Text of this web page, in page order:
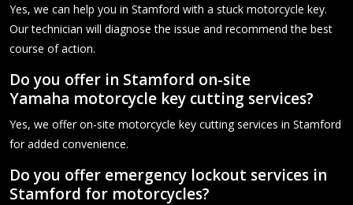
Yes, we can help you in Stamford with a stuck motorcycle key.
Our technician will diagnose the issue and recommend the best
course of action.
Do you offer in Stamford on-site
Yamaha motorcycle key cutting services?
Yes, we offer on-site motorcycle key cutting services in Stamford
for added convenience.
Do you offer emergency lockout services in
Stamford for motorcycles?